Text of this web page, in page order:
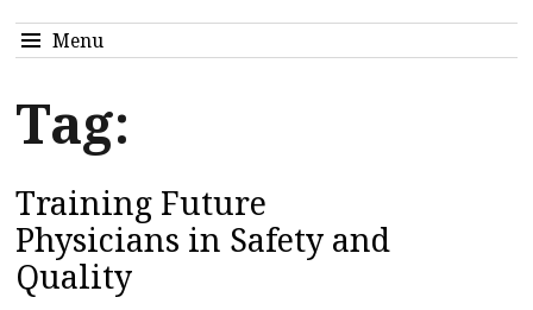
Menu
Tag:
Training Future
Physicians in Safety and
Quality